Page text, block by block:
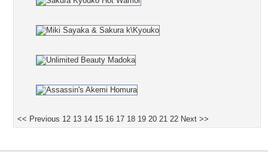
<< Previous 12 13 14 15 16 17 18 19 20 21 22 Next >>